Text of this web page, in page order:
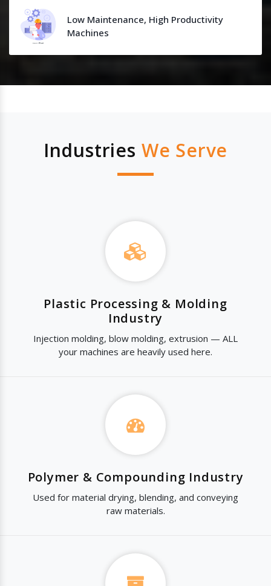
Low Maintenance, High Productivity
Machines
Industries We Serve
Plastic Processing & Molding
Industry
Injection molding, blow molding, extrusion — ALL
your machines are heavily used here.
Polymer & Compounding Industry
Used for material drying, blending, and conveying
raw materials.